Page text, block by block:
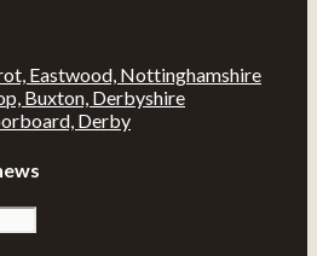
Eastwood, Nottinghamshire
Buxton, Derbyshire
Derby